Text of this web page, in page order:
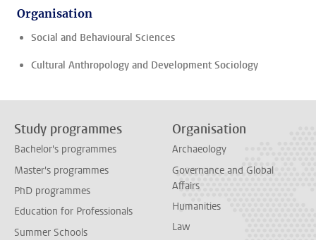
Organisation
Social and Behavioural Sciences
Cultural Anthropology and Development Sociology
Study programmes
Bachelor's programmes
Master's programmes
PhD programmes
Education for Professionals
Summer Schools
Organisation
Archaeology
Governance and Global
Affairs
Humanities
Law